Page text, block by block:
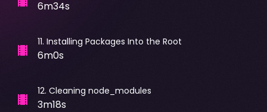
6m34s
11. Installing Packages Into the Root
6m0s
12. Cleaning node_modules
3m18s